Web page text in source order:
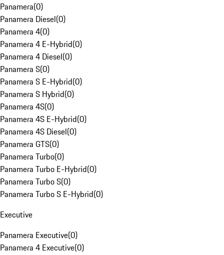
Panamera(0)
Panamera Diesel(0)
Panamera 4(0)
Panamera 4 E-Hybrid(0)
Panamera 4 Diesel(0)
Panamera S(0)
Panamera S E-Hybrid(0)
Panamera S Hybrid(0)
Panamera 4S(0)
Panamera 4S E-Hybrid(0)
Panamera 4S Diesel(0)
Panamera GTS(0)
Panamera Turbo(0)
Panamera Turbo E-Hybrid(0)
Panamera Turbo S(0)
Panamera Turbo S E-Hybrid(0)
Executive
Panamera Executive(0)
Panamera 4 Executive(0)